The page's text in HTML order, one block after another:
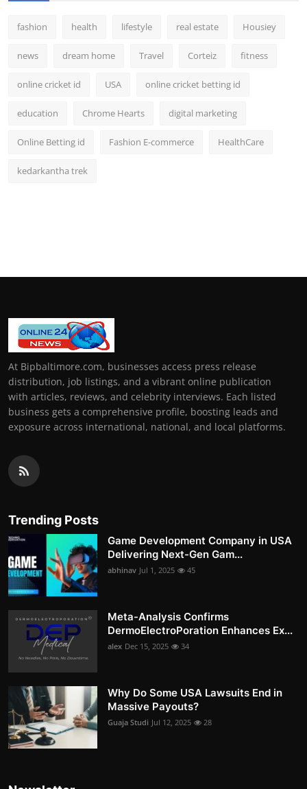
fashion health lifestyle real estate Housiey
news dream home Travel Corteiz fitness
online cricket id USA online cricket betting id
education Chrome Hearts digital marketing
Online Betting id Fashion E-commerce HealthCare
kedarkantha trek
At Bipbaltimore.com, businesses access press release
distribution, job listings, and a vibrant online publication
with articles, reviews, and celebrity interviews. Each listed
business gets a comprehensive profile, boosting leads and
exposure across international, national, and local platforms.
Trending Posts
Game Development Company in USA
Delivering Next-Gen Gam...
abhinav Jul 1, 2025 45
Meta-Analysis Confirms
DermoElectroPoration Enhances Ex...
alex Dec 15, 2025 34
Why Do Some USA Lawsuits End in
Massive Payouts?
Guaja Studi Jul 12, 2025 28